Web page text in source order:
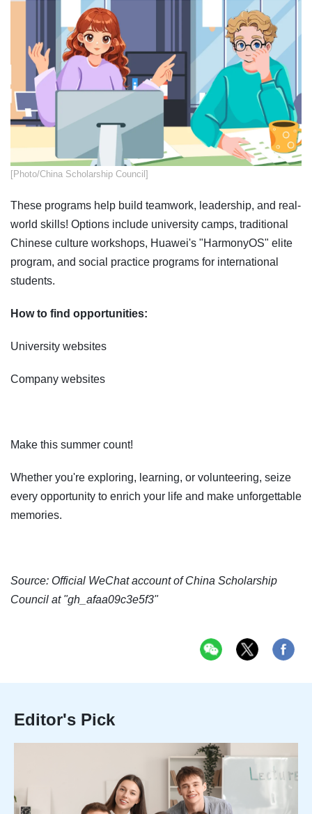
​​​[Photo/China Scholarship Council]
These programs help build teamwork, leadership, and real-
world skills! Options include university camps, traditional
Chinese culture workshops, Huawei's "HarmonyOS" elite
program, and social practice programs for international
students.
How to find opportunities:
University websites
Company websites
Make this summer count!
Whether you're exploring, learning, or volunteering, seize
every opportunity to enrich your life and make unforgettable
memories.
Source: Official WeChat account of China Scholarship
Council at "gh_afaa09c3e5f3"
Editor's Pick